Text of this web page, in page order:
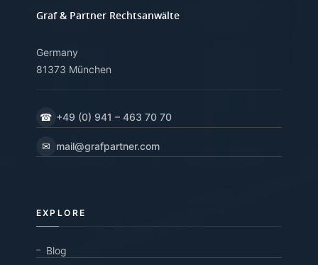
Graf & Partner Rechtsanwälte
Germany
81373 München
☎ +49 (0) 941 – 463 70 70
✉ mail@grafpartner.com
EXPLORE
Blog